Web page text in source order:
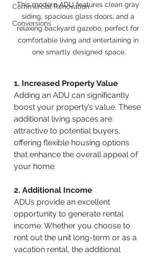
Commercial Renovation
Conversions
This modern ADU features clean gray
siding, spacious glass doors, and a
relaxing backyard gazebo, perfect for
comfortable living and entertaining in
one smartly designed space.
1. Increased Property Value
Adding an ADU can significantly
boost your property’s value. These
additional living spaces are
attractive to potential buyers,
offering flexible housing options
that enhance the overall appeal of
your home.
2. Additional Income
ADUs provide an excellent
opportunity to generate rental
income. Whether you choose to
rent out the unit long-term or as a
vacation rental, the additional